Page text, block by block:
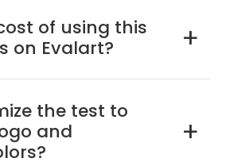
a
of using this
on Evalart?
a
the test to
and